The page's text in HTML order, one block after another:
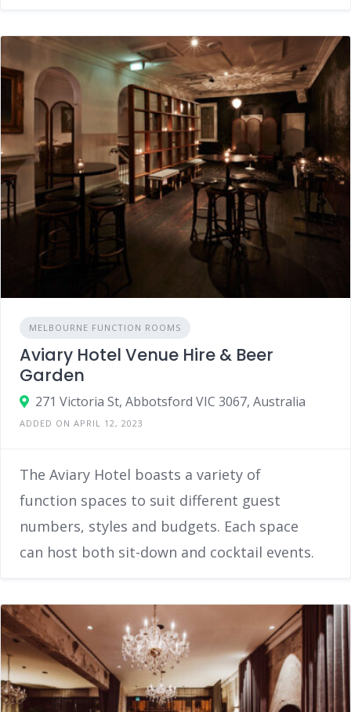
MELBOURNE FUNCTION ROOMS
Aviary Hotel Venue Hire & Beer
Garden
271 Victoria St, Abbotsford VIC 3067, Australia
ADDED ON APRIL 12, 2023
The Aviary Hotel boasts a variety of
function spaces to suit different guest
numbers, styles and budgets. Each space
can host both sit-down and cocktail events.